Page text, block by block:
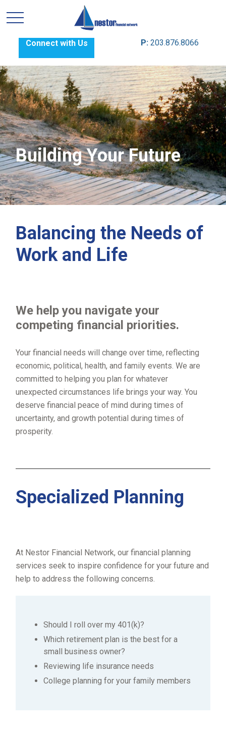
Connect with Us P: 203.876.8066
Building Your Future
Balancing the Needs of
Work and Life
We help you navigate your
competing financial priorities.
Your financial needs will change over time, reflecting
economic, political, health, and family events. We are
committed to helping you plan for whatever
unexpected circumstances life brings your way. You
deserve financial peace of mind during times of
uncertainty, and growth potential during times of
prosperity.
Specialized Planning
At Nestor Financial Network, our financial planning
services seek to inspire confidence for your future and
help to address the following concerns.
Should I roll over my 401(k)?
Which retirement plan is the best for a
small business owner?
Reviewing life insurance needs
College planning for your family members